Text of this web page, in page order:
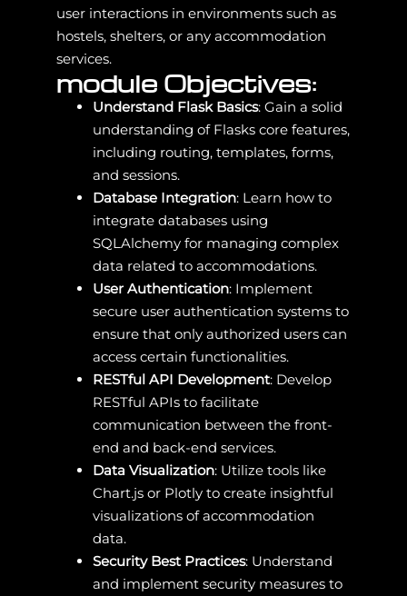
user interactions in environments such as
hostels, shelters, or any accommodation
services.
module Objectives:
Understand Flask Basics: Gain a solid
understanding of Flasks core features,
including routing, templates, forms,
and sessions.
Database Integration: Learn how to
integrate databases using
SQLAlchemy for managing complex
data related to accommodations.
User Authentication: Implement
secure user authentication systems to
ensure that only authorized users can
access certain functionalities.
RESTful API Development: Develop
RESTful APIs to facilitate
communication between the front-
end and back-end services.
Data Visualization: Utilize tools like
Chart.js or Plotly to create insightful
visualizations of accommodation
data.
Security Best Practices: Understand
and implement security measures to